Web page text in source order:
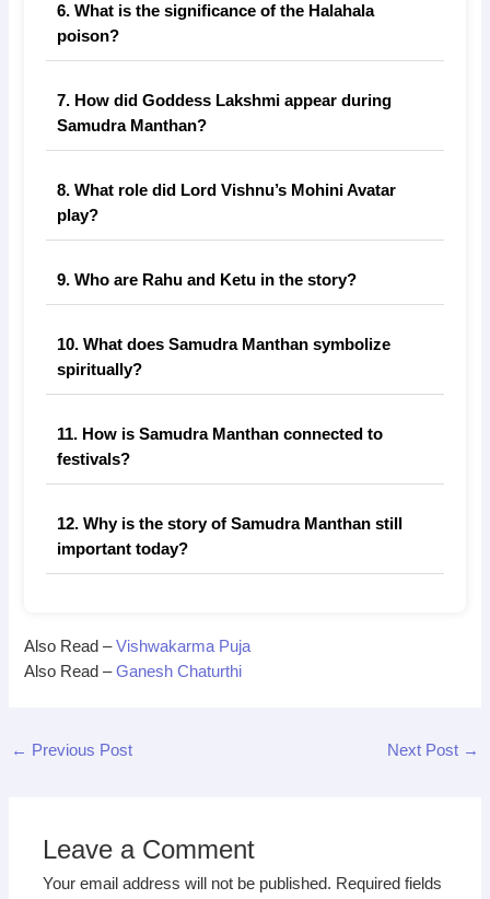
6. What is the significance of the Halahala
poison?
7. How did Goddess Lakshmi appear during
Samudra Manthan?
8. What role did Lord Vishnu’s Mohini Avatar
play?
9. Who are Rahu and Ketu in the story?
10. What does Samudra Manthan symbolize
spiritually?
11. How is Samudra Manthan connected to
festivals?
12. Why is the story of Samudra Manthan still
important today?
Also Read –Vishwakarma Puja
Also Read –Ganesh Chaturthi
← Previous Post Next Post →
Leave a Comment
Your email address will not be published. Required fields